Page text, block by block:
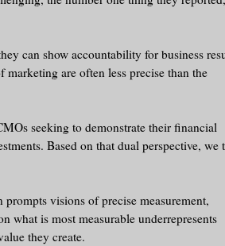
can show accountability for business
are often less precise than the
seeking to demonstrate their financial
Based on that dual perspective, we
visions of precise measurement,
what is most measurable underrepresents
they create.